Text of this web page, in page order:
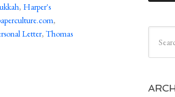
, Harper's
,
Letter, Thomas